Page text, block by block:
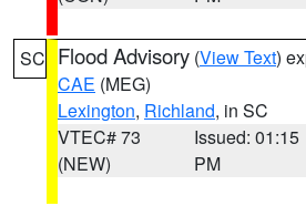
SC Flood Advisory (View Text)
CAE (MEG)
Lexington, Richland, in SC
VTEC# 73
(NEW)
Issued: 01:15
PM